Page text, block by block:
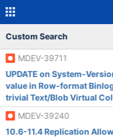
Custom Search
MDEV-39711
UPDATE on System-
value in Row-format
trivial Text/Blob Virtual
MDEV-39240
10.6-11.4 Replication